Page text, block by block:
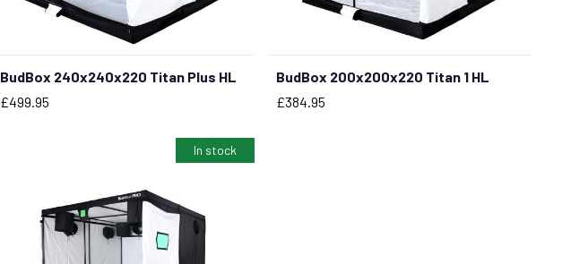
BUY NOW
BudBox 240x240x220 Titan Plus HL
Price
£499.95
BudBox 200x200x220 Titan 1 HL
Price
£384.95
In stock